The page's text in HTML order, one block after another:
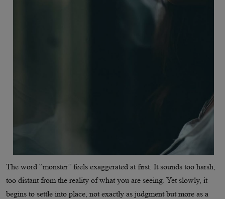
The word “monster” feels exaggerated at first. It sounds too harsh,
too distant from the reality of what you are seeing. Yet slowly, it
begins to settle into place, not exactly as judgment but more as a